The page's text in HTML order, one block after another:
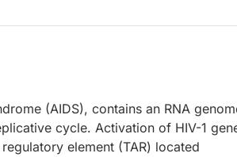
(AIDS), contains an RNA
cycle. Activation of HIV-1
element (TAR) located